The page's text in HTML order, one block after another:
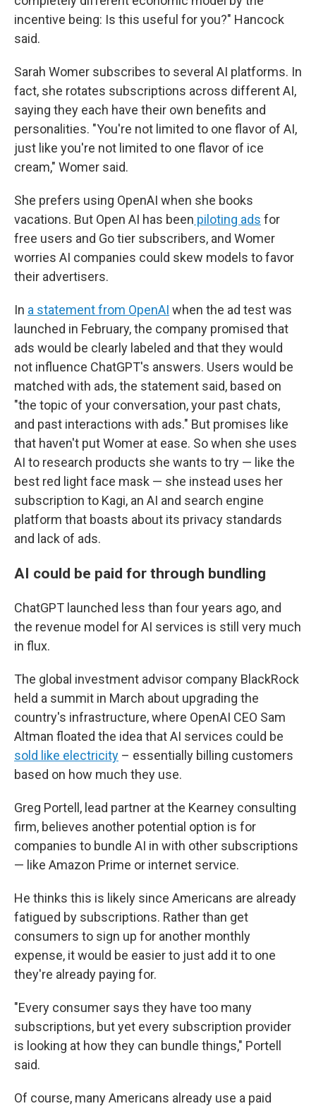
incentive being: Is this useful for you?" Hancock
said.
Sarah Womer subscribes to several AI platforms. In
fact, she rotates subscriptions across different AI,
saying they each have their own benefits and
personalities. "You're not limited to one flavor of AI,
just like you're not limited to one flavor of ice
cream," Womer said.
She prefers using OpenAI when she books
vacations. But Open AI has been piloting ads for
free users and Go tier subscribers, and Womer
worries AI companies could skew models to favor
their advertisers.
In a statement from OpenAI when the ad test was
launched in February, the company promised that
ads would be clearly labeled and that they would
not influence ChatGPT's answers. Users would be
matched with ads, the statement said, based on
"the topic of your conversation, your past chats,
and past interactions with ads." But promises like
that haven't put Womer at ease. So when she uses
AI to research products she wants to try — like the
best red light face mask — she instead uses her
subscription to Kagi, an AI and search engine
platform that boasts about its privacy standards
and lack of ads.
AI could be paid for through bundling
ChatGPT launched less than four years ago, and
the revenue model for AI services is still very much
in flux.
The global investment advisor company BlackRock
held a summit in March about upgrading the
country's infrastructure, where OpenAI CEO Sam
Altman floated the idea that AI services could be
sold like electricity – essentially billing customers
based on how much they use.
Greg Portell, lead partner at the Kearney consulting
firm, believes another potential option is for
companies to bundle AI in with other subscriptions
— like Amazon Prime or internet service.
He thinks this is likely since Americans are already
fatigued by subscriptions. Rather than get
consumers to sign up for another monthly
expense, it would be easier to just add it to one
they're already paying for.
"Every consumer says they have too many
subscriptions, but yet every subscription provider
is looking at how they can bundle things," Portell
said.
Of course, many Americans already use a paid